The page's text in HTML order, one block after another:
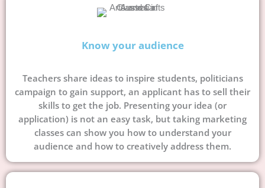
Know your audience
Teachers share ideas to inspire students, politicians
campaign to gain support, an applicant has to sell their
skills to get the job. Presenting your idea (or
application) is not an easy task, but taking marketing
classes can show you how to understand your
audience and how to creatively address them.